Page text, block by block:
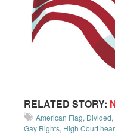
RELATED STORY:
American Flag, Divided,
Gay Rights, High Court